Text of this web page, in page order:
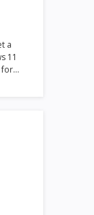
a
11
for…